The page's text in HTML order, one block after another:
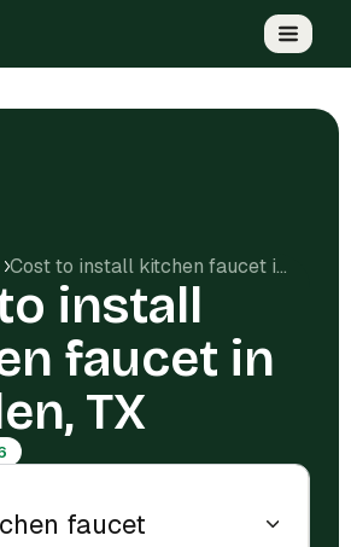
Cost to install kitchen faucet in McAllen, TX
install
faucet in
TX